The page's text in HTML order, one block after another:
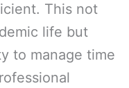
This not
life but
to manage time